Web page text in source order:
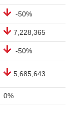
-50%
7,228,365
-50%
5,685,643
0%